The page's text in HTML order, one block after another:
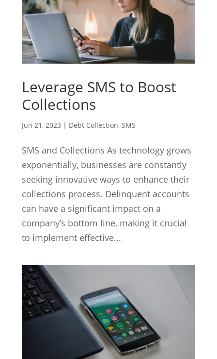
Leverage SMS to Boost
Collections
Jun 21, 2023 | Debt Collection, SMS
SMS and Collections As technology grows
exponentially, businesses are constantly
seeking innovative ways to enhance their
collections process. Delinquent accounts
can have a significant impact on a
company’s bottom line, making it crucial
to implement effective...